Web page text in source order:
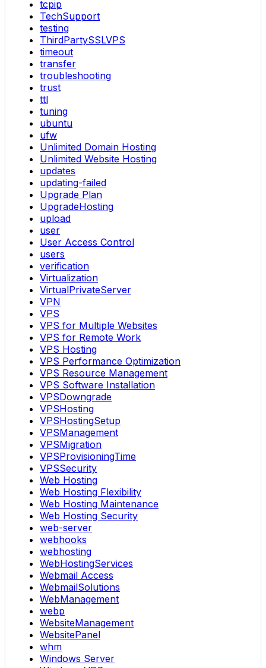
tcpip
TechSupport
testing
ThirdPartySSLVPS
timeout
transfer
troubleshooting
trust
ttl
tuning
ubuntu
ufw
Unlimited Domain Hosting
Unlimited Website Hosting
updates
updating-failed
Upgrade Plan
UpgradeHosting
upload
user
User Access Control
users
verification
Virtualization
VirtualPrivateServer
VPN
VPS
VPS for Multiple Websites
VPS for Remote Work
VPS Hosting
VPS Performance Optimization
VPS Resource Management
VPS Software Installation
VPSDowngrade
VPSHosting
VPSHostingSetup
VPSManagement
VPSMigration
VPSProvisioningTime
VPSSecurity
Web Hosting
Web Hosting Flexibility
Web Hosting Maintenance
Web Hosting Security
web-server
webhooks
webhosting
WebHostingServices
Webmail Access
WebmailSolutions
WebManagement
webp
WebsiteManagement
WebsitePanel
whm
Windows Server